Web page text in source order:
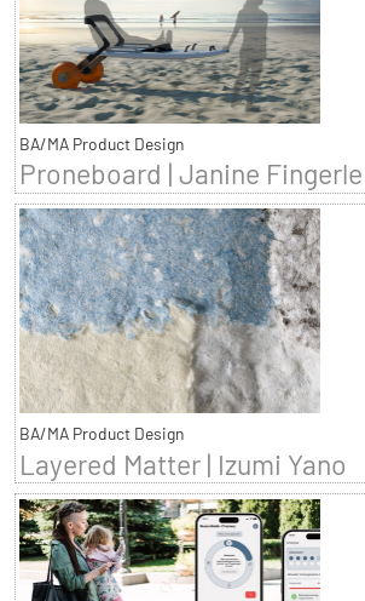
BA/MA Product Design
Proneboard | Janine Fingerle
BA/MA Product Design
Layered Matter | Izumi Yano